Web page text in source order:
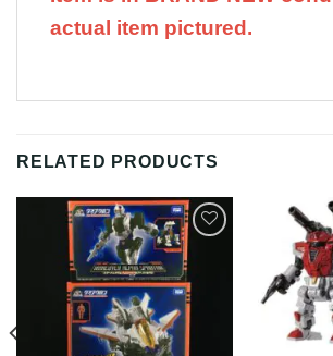
actual item pictured.
RELATED PRODUCTS
Add to
Wishlist